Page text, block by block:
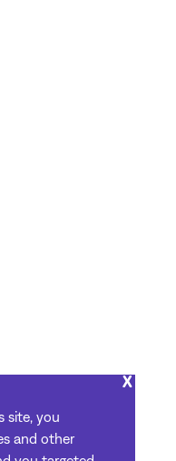
site, you
and other
X